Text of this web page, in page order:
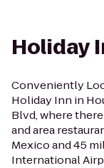
Holiday
Conveniently
Holiday Inn in
Blvd, where
and area
Mexico and 45
International